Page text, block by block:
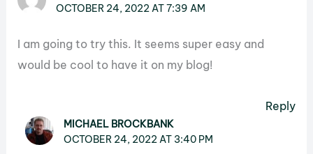
OCTOBER 24, 2022 AT 7:39 AM
I am going to try this. It seems super easy and
would be cool to have it on my blog!
Reply
MICHAEL BROCKBANK
OCTOBER 24, 2022 AT 3:40 PM